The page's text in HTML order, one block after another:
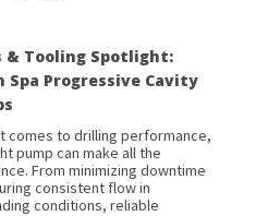
& Tooling Spotlight:
Spa Progressive Cavity
comes to drilling performance,
pump can make all the
From minimizing downtime
consistent flow in
conditions, reliable